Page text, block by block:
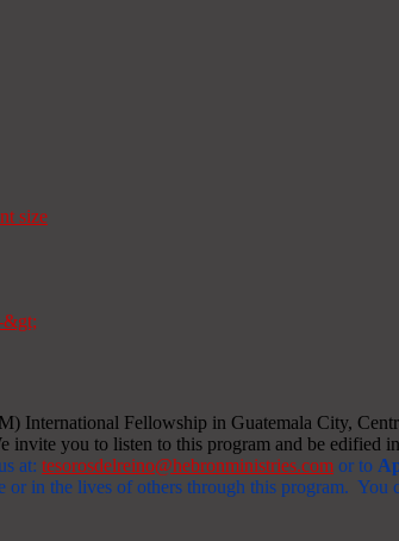
International Fellowship in Guatemala City,
invite you to listen to this program and be edified
at: tesorosdelreino@hebronministries.com or to
in the lives of others through this program.